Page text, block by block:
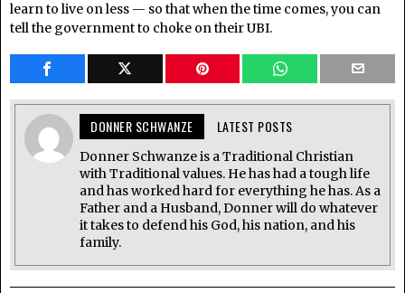
learn to live on less — so that when the time comes, you can
tell the government to choke on their UBI.
DONNER SCHWANZE LATEST POSTS
Donner Schwanze is a Traditional Christian
with Traditional values. He has had a tough life
and has worked hard for everything he has. As a
Father and a Husband, Donner will do whatever
it takes to defend his God, his nation, and his
family.